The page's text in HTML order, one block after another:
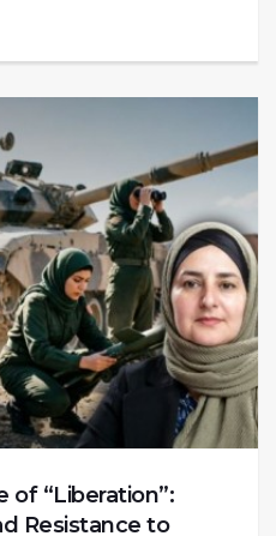
of “Liberation”:
Resistance to